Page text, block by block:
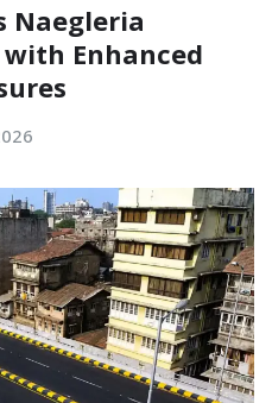
Naegleria
Enhanced